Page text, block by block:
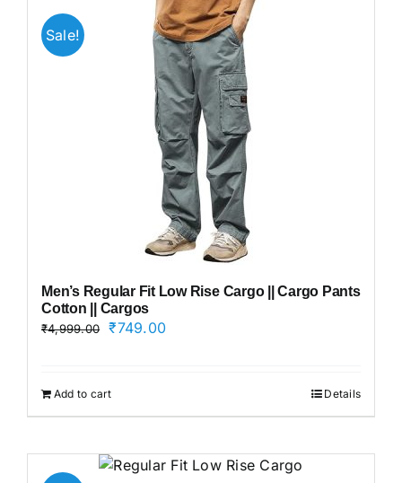
Sale!
Men’s Regular Fit Low Rise Cargo || Cargo Pants
Cotton || Cargos
₹4,999.00
Original
₹4,999.00.
₹749.00Current
Add to cart Details